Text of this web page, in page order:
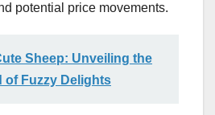
potential price movements.
Sheep: Unveiling the
of Fuzzy Delights